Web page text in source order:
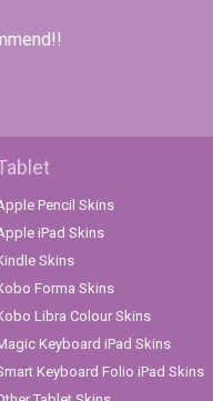
Pencil Skins
iPad Skins
Skins
Forma Skins
Libra Colour Skins
Keyboard iPad Skins
Keyboard Folio iPad Skins